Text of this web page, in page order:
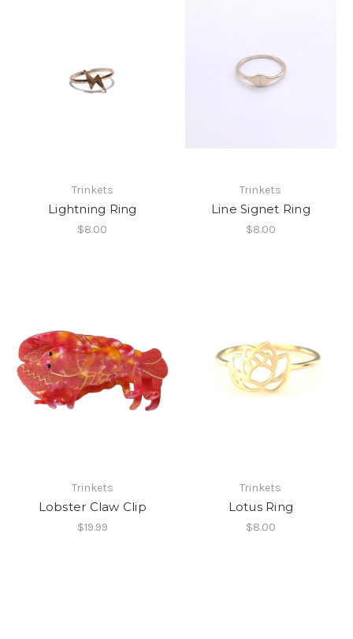
Trinkets
Lightning Ring
$8.00
Trinkets
Line Signet Ring
$8.00
Trinkets
Lobster Claw Clip
$19.99
Trinkets
Lotus Ring
$8.00